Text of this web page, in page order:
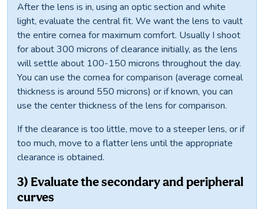
After the lens is in, using an optic section and white
light, evaluate the central fit. We want the lens to vault
the entire cornea for maximum comfort. Usually I shoot
for about 300 microns of clearance initially, as the lens
will settle about 100-150 microns throughout the day.
You can use the cornea for comparison (average corneal
thickness is around 550 microns) or if known, you can
use the center thickness of the lens for comparison.
If the clearance is too little, move to a steeper lens, or if
too much, move to a flatter lens until the appropriate
clearance is obtained.
3) Evaluate the secondary and peripheral
curves